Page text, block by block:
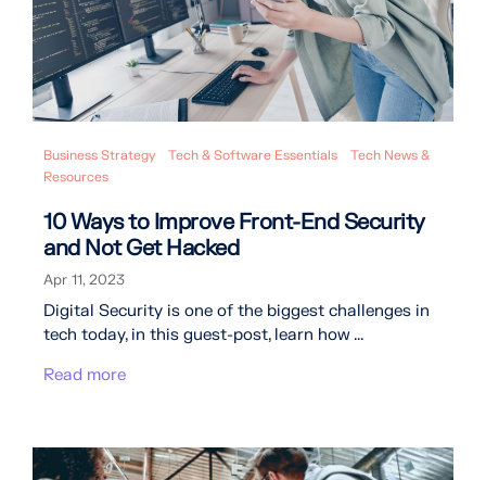
Business Strategy Tech & Software Essentials
Tech News &
Resources
10 Ways to Improve Front-End Security
and Not Get Hacked
Apr 11, 2023
Digital Security is one of the biggest challenges in
tech today, in this guest-post, learn how ...
Read more